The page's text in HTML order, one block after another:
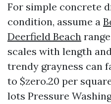
For simple concrete
condition, assume a
Deerfield Beach
scales with length
trendy grayness can
to $zero.20 per
lots Pressure